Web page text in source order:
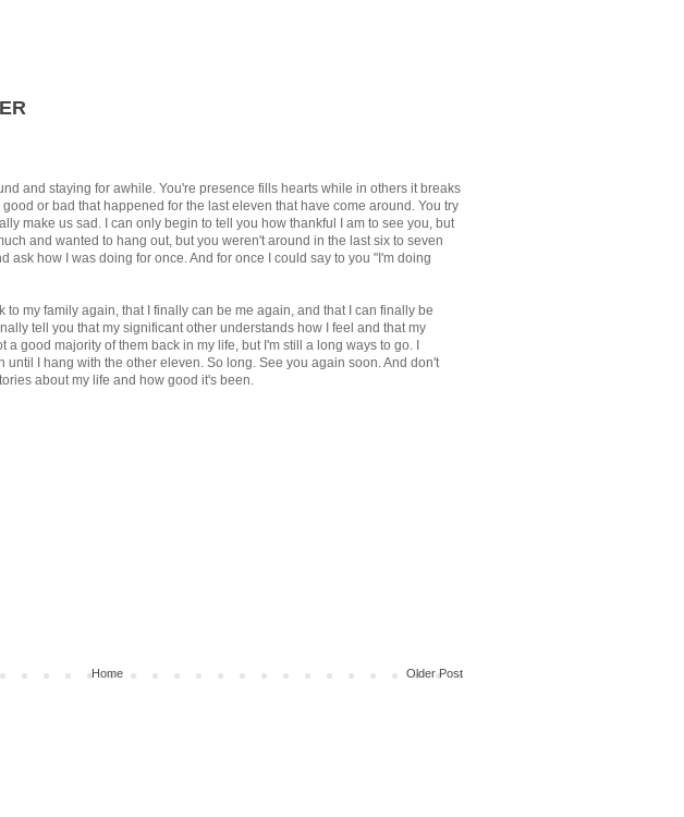
and staying for awhile. You're presence fills hearts while in others it breaks
or bad that happened for the last eleven that have come around. You try
make us sad. I can only begin to tell you how thankful I am to see you, but
and wanted to hang out, but you weren't around in the last six to seven
ask how I was doing for once. And for once I could say to you "I'm doing
to my family again, that I finally can be me again, and that I can finally be
tell you that my significant other understands how I feel and that my
a good majority of them back in my life, but I'm still a long ways to go. I
until I hang with the other eleven. So long. See you again soon. And don't
about my life and how good it's been.
Older Post
Home